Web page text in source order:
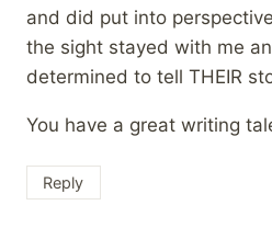
and did put into
the sight stayed with me
determined to tell THEIR
You have a great writing
Reply